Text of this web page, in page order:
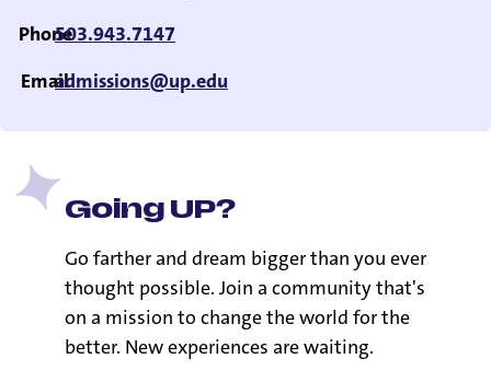
Phone503.943.7147
Emailadmissions@up.edu
Going UP?
Go farther and dream bigger than you ever
thought possible. Join a community that's
on a mission to change the world for the
better. New experiences are waiting.